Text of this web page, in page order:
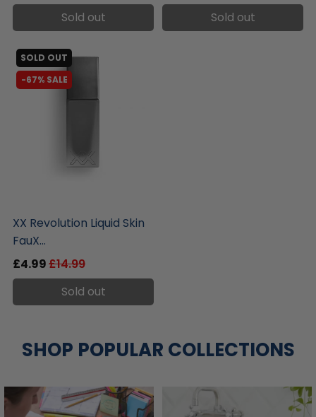
Sold out
Sold out
SOLD OUT
-67% SALE
XX Revolution Liquid Skin
FauX...
£4.99£14.99
Sold out
SHOP POPULAR COLLECTIONS